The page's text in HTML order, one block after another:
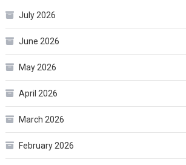
July 2026
June 2026
May 2026
April 2026
March 2026
February 2026